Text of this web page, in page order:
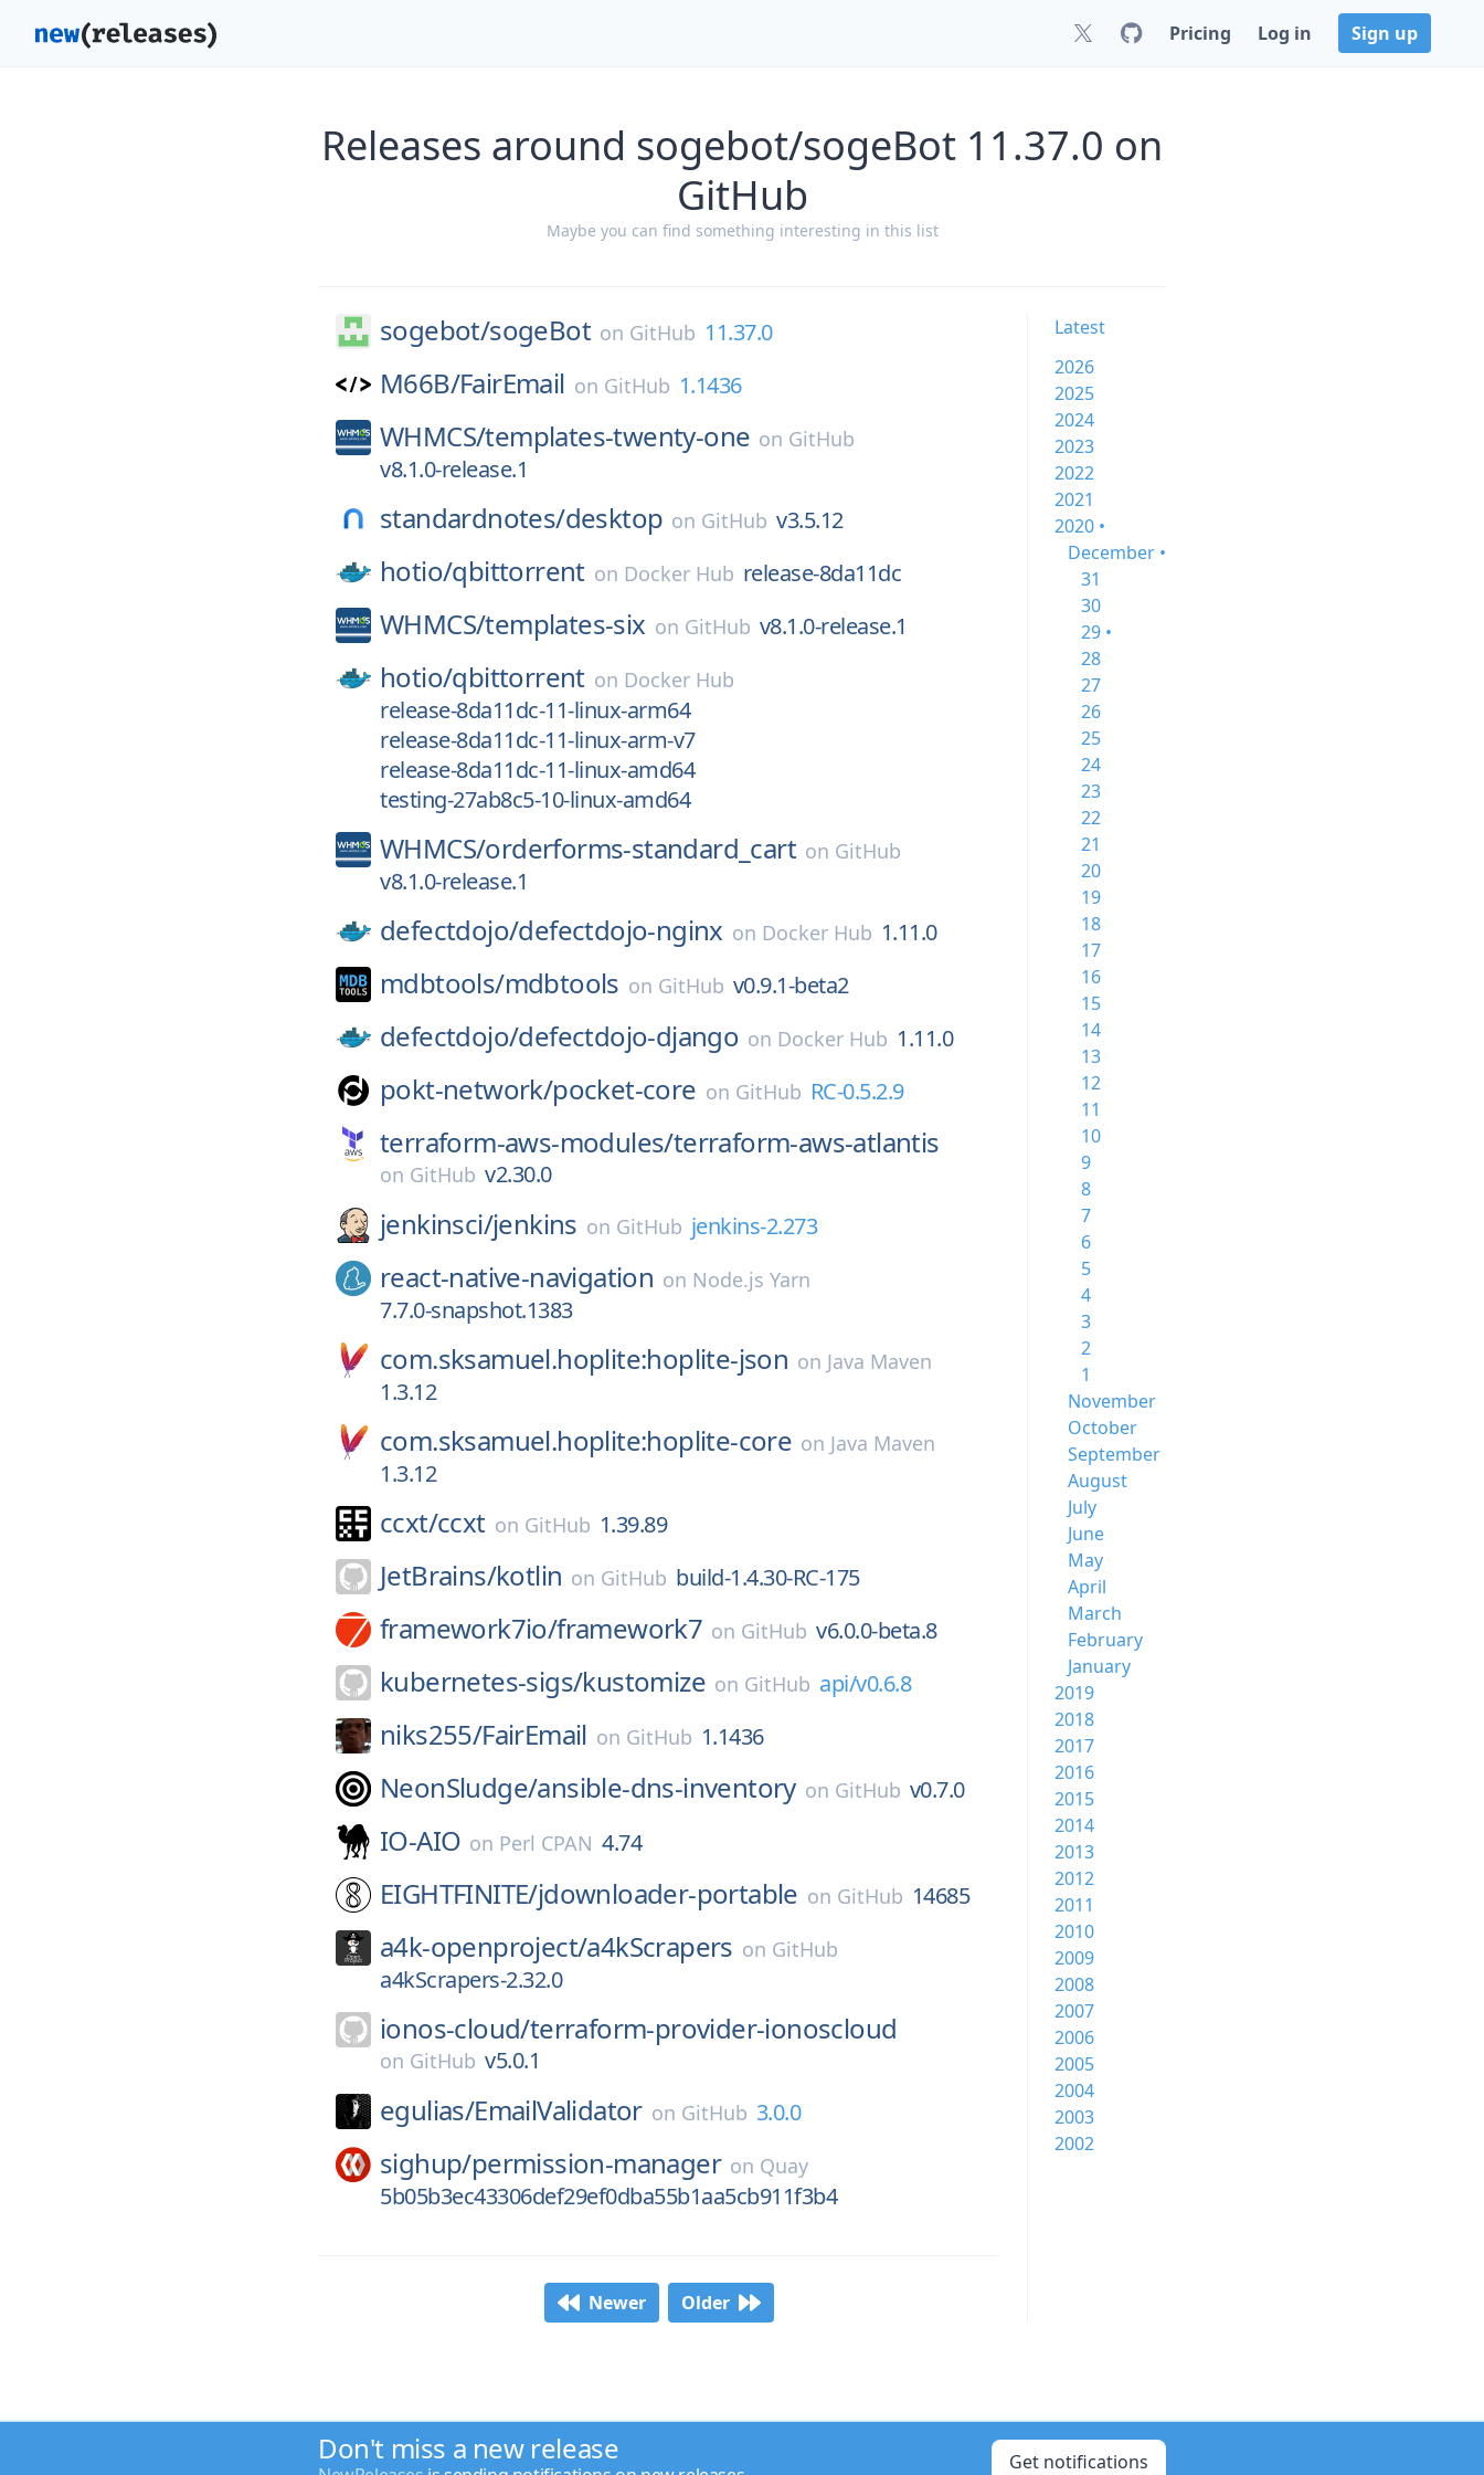
Pricing Log in Sign up
Releases around sogebot/sogeBot 11.37.0 on
GitHub
Maybe you can find something interesting in this list
sogebot/sogeBot on GitHub 11.37.0
M66B/FairEmail on GitHub 1.1436
WHMCS/templates-twenty-one on GitHub
v8.1.0-release.1
standardnotes/desktop on GitHub v3.5.12
hotio/qbittorrent on Docker Hub release-8da11dc
WHMCS/templates-six on GitHub v8.1.0-release.1
hotio/qbittorrent on Docker Hub
release-8da11dc-11-linux-arm64
release-8da11dc-11-linux-arm-v7
release-8da11dc-11-linux-amd64
testing-27ab8c5-10-linux-amd64
WHMCS/orderforms-standard_cart on GitHub
v8.1.0-release.1
defectdojo/defectdojo-nginx on Docker Hub 1.11.0
mdbtools/mdbtools on GitHub v0.9.1-beta2
defectdojo/defectdojo-django on Docker Hub 1.11.0
pokt-network/pocket-core on GitHub RC-0.5.2.9
terraform-aws-modules/terraform-aws-atlantis
on GitHub v2.30.0
jenkinsci/jenkins on GitHub jenkins-2.273
react-native-navigation on Node.js Yarn
7.7.0-snapshot.1383
com.sksamuel.hoplite:hoplite-json on Java Maven
1.3.12
com.sksamuel.hoplite:hoplite-core on Java Maven
1.3.12
ccxt/ccxt on GitHub 1.39.89
JetBrains/kotlin on GitHub build-1.4.30-RC-175
framework7io/framework7 on GitHub v6.0.0-beta.8
kubernetes-sigs/kustomize on GitHub api/v0.6.8
niks255/FairEmail on GitHub 1.1436
NeonSludge/ansible-dns-inventory on GitHub v0.7.0
IO-AIO on Perl CPAN 4.74
EIGHTFINITE/jdownloader-portable on GitHub 14685
a4k-openproject/a4kScrapers on GitHub
a4kScrapers-2.32.0
ionos-cloud/terraform-provider-ionoscloud
on GitHub v5.0.1
egulias/EmailValidator on GitHub 3.0.0
sighup/permission-manager on Quay
5b05b3ec43306def29ef0dba55b1aa5cb911f3b4
Newer Older
Latest
2026
2025
2024
2023
2022
2021
2020 •
December •
31
30
29 •
28
27
26
25
24
23
22
21
20
19
18
17
16
15
14
13
12
11
10
9
8
7
6
5
4
3
2
1
November
October
September
August
July
June
May
April
March
February
January
2019
2018
2017
2016
2015
2014
2013
2012
2011
2010
2009
2008
2007
2006
2005
2004
2003
2002
Don't miss a new release Get notifications